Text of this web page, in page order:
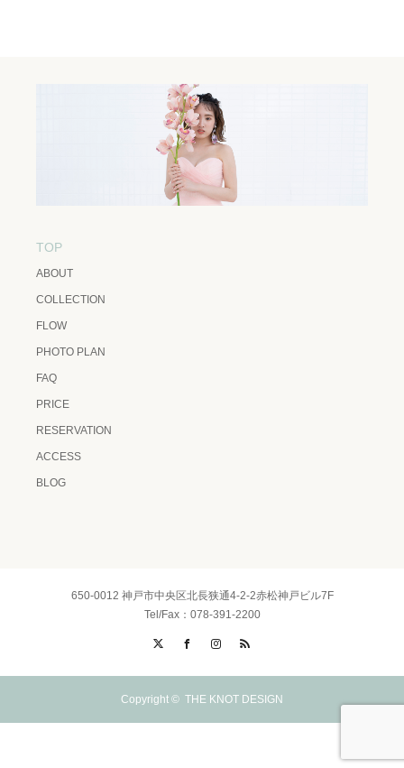
TOP
ABOUT
COLLECTION
FLOW
PHOTO PLAN
FAQ
PRICE
RESERVATION
ACCESS
BLOG
650-0012 神戸市中央区北長狭通4-2-2赤松神戸ビル7F
Tel/Fax：078-391-2200
FacebookInstagram
Copyright © THE KNOT DESIGN